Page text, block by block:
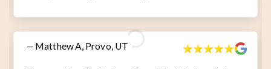
— Matthew A, Provo, UT